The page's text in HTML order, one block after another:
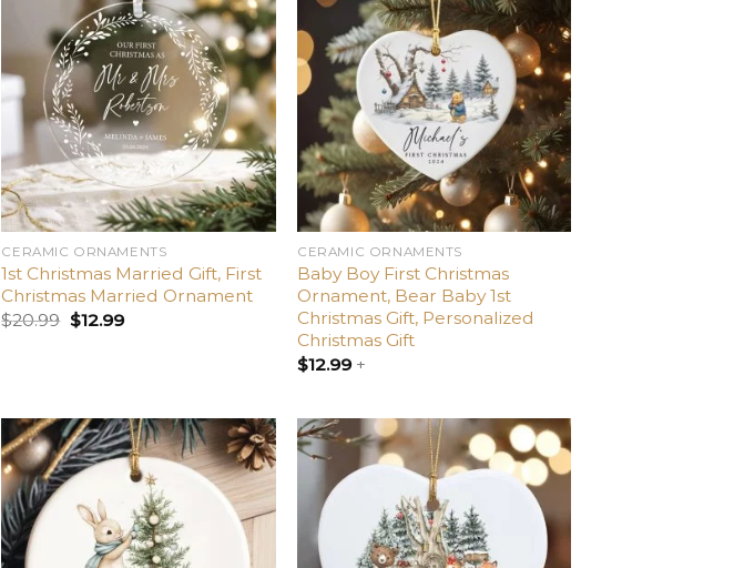
Add
to
wishlist
CERAMIC ORNAMENTS
1st Christmas Married Gift, First
Christmas Married Ornament
$20.99 $12.99
Add
to
wishlist
CERAMIC ORNAMENTS
Baby Boy First Christmas
Ornament, Bear Baby 1st
Christmas Gift, Personalized
Christmas Gift
$12.99+
Add
to
wishlist
Add
to
wishlist